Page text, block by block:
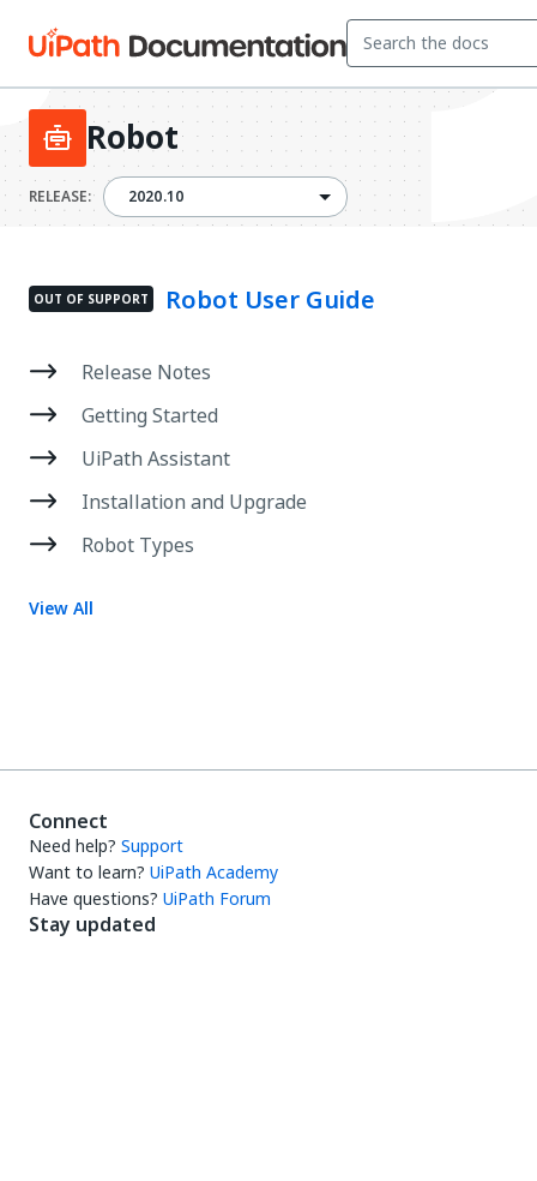
Robot
RELEASE:2020.102020.10
OUT OF SUPPORT Robot User Guide
Release Notes
Getting Started
UiPath Assistant
Installation and Upgrade
Robot Types
View All
Connect
Need help? Support
Want to learn? UiPath Academy
Have questions? UiPath Forum
Stay updated